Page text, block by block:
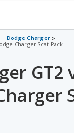
Dodge Charger
Charger Scat Pack
GT2